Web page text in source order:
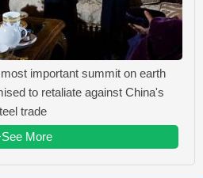
important summit on earth
to retaliate against China's
trade
More